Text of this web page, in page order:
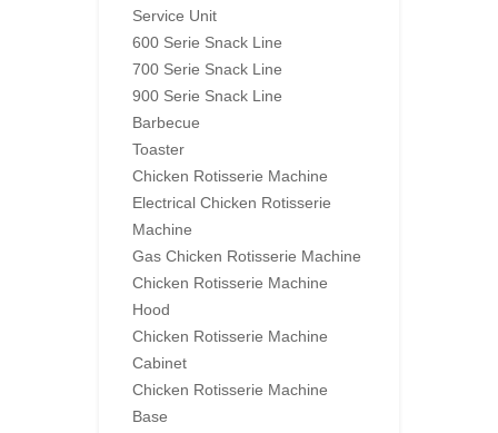
Service Unit
600 Serie Snack Line
700 Serie Snack Line
900 Serie Snack Line
Barbecue
Toaster
Chicken Rotisserie Machine
Electrical Chicken Rotisserie
Machine
Gas Chicken Rotisserie Machine
Chicken Rotisserie Machine
Hood
Chicken Rotisserie Machine
Cabinet
Chicken Rotisserie Machine
Base